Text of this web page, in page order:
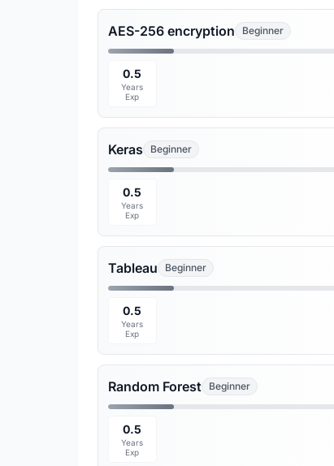
AES-256 encryption Beginner
0.5
Years
Exp
Keras Beginner
0.5
Years
Exp
Tableau Beginner
0.5
Years
Exp
Random Forest Beginner
0.5
Years
Exp